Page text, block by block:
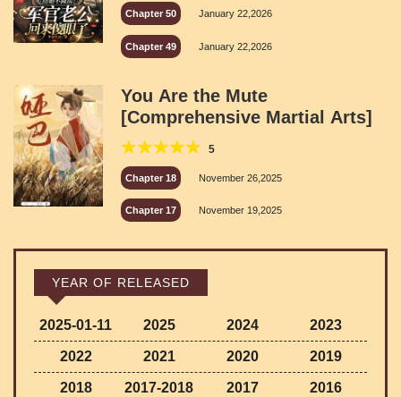
Chapter 50 January 22,2026
Chapter 49 January 22,2026
You Are the Mute
[Comprehensive Martial Arts]
5
Chapter 18 November 26,2025
Chapter 17 November 19,2025
YEAR OF RELEASED
2025-01-11 2025 2024 2023
2022 2021 2020 2019
2018 2017-2018 2017 2016